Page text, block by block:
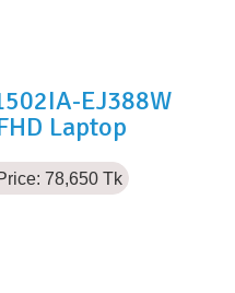
EJ388W
Laptop
78,650 Tk